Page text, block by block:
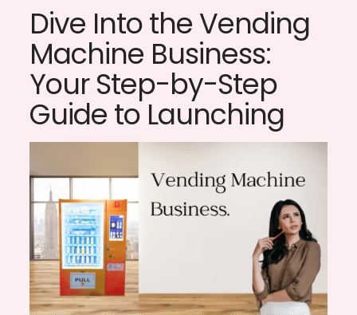
Dive Into the Vending
Machine Business:
Your Step-by-Step
Guide to Launching